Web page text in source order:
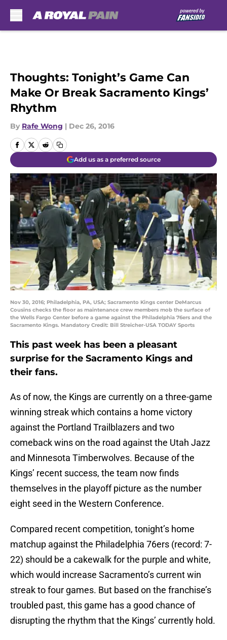
Thoughts: Tonight’s Game Can
Make Or Break Sacramento Kings’
Rhythm
By Rafe Wong | Dec 26, 2016
Add us as a preferred source
Nov 30, 2016; Philadelphia, PA, USA; Sacramento Kings center DeMarcus
Cousins checks the floor as maintenance crew members mob the surface of
the Wells Fargo Center before a game against the Philadelphia 76ers and the
Sacramento Kings. Mandatory Credit: Bill Streicher-USA TODAY Sports
This past week has been a pleasant
surprise for the Sacramento Kings and
their fans.
As of now, the Kings are currently on a three-game
winning streak which contains a home victory
against the Portland Trailblazers and two
comeback wins on the road against the Utah Jazz
and Minnesota Timberwolves. Because of the
Kings’ recent success, the team now finds
themselves in the playoff picture as the number
eight seed in the Western Conference.
Compared recent competition, tonight’s home
matchup against the Philadelphia 76ers (record: 7-
22) should be a cakewalk for the purple and white,
which would increase Sacramento’s current win
streak to four games. But based on the franchise’s
troubled past, this game has a good chance of
disrupting the rhythm that the Kings’ currently hold.